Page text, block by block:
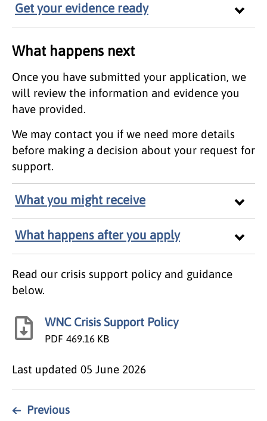
Get your evidence ready
What happens next
Once you have submitted your application, we
will review the information and evidence you
have provided.
We may contact you if we need more details
before making a decision about your request for
support.
What you might receive
What happens after you apply
Read our crisis support policy and guidance
below.
WNC Crisis Support Policy
PDF 469.16 KB
Last updated 05 June 2026
← Previous